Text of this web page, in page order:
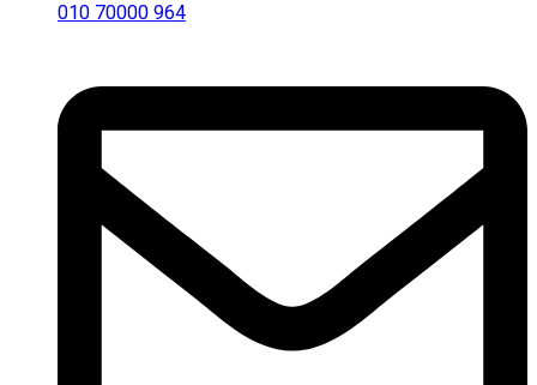
010 70000 964